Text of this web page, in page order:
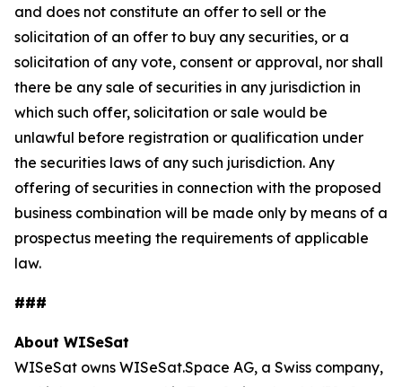
and does not constitute an offer to sell or the
solicitation of an offer to buy any securities, or a
solicitation of any vote, consent or approval, nor shall
there be any sale of securities in any jurisdiction in
which such offer, solicitation or sale would be
unlawful before registration or qualification under
the securities laws of any such jurisdiction. Any
offering of securities in connection with the proposed
business combination will be made only by means of a
prospectus meeting the requirements of applicable
law.
###
About WISeSat
WISeSat owns WISeSat.Space AG, a Swiss company,